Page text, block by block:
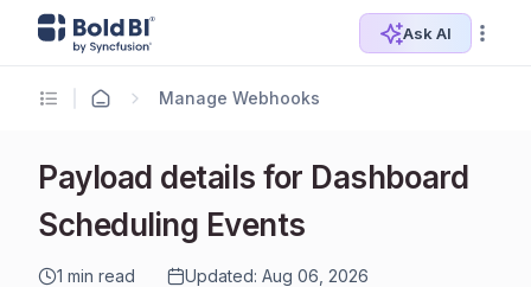
Ask AI
Manage Webhooks
Payload details for Dashboard
Scheduling Events
1 min read
Updated: Aug 06, 2026